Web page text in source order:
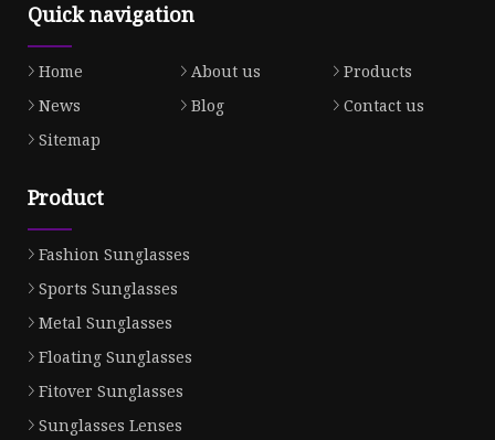
Quick navigation
Home About us
Products
News
Blog
Contact us
Sitemap
Product
Fashion Sunglasses
Sports Sunglasses
Metal Sunglasses
Floating Sunglasses
Fitover Sunglasses
Sunglasses Lenses